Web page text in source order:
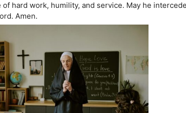
hard work, humility, and service. May he
Amen.